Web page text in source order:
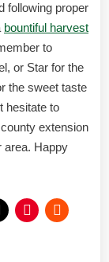
following proper
bountiful harvest
to
or Star for the
the sweet taste
hesitate to
extension
area. Happy